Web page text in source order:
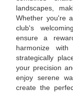
landscapes,
Whether you're
club's
ensure a
harmonize
strategically
your precision
enjoy serene
create the